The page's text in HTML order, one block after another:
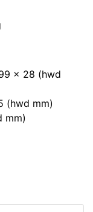
x 28 (hwd
(hwd mm)
mm)